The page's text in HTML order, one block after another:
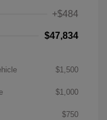
+$484
$47,834
$1,500
$1,000
$750